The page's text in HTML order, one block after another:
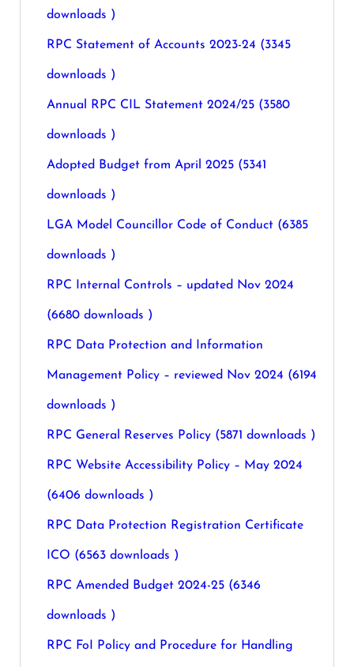
downloads )
RPC Statement of Accounts 2023-24 (3345
downloads )
Annual RPC CIL Statement 2024/25 (3580
downloads )
Adopted Budget from April 2025 (5341
downloads )
LGA Model Councillor Code of Conduct (6385
downloads )
RPC Internal Controls – updated Nov 2024
(6680 downloads )
RPC Data Protection and Information
Management Policy – reviewed Nov 2024 (6194
downloads )
RPC General Reserves Policy (5871 downloads )
RPC Website Accessibility Policy – May 2024
(6406 downloads )
RPC Data Protection Registration Certificate
ICO (6563 downloads )
RPC Amended Budget 2024-25 (6346
downloads )
RPC FoI Policy and Procedure for Handling